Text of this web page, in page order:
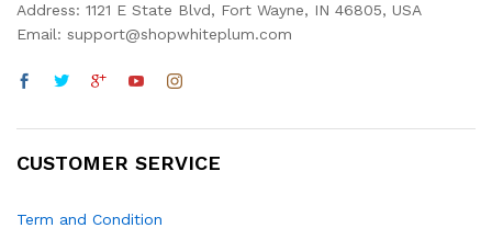
Address: 1121 E State Blvd, Fort Wayne, IN 46805, USA
Email: support@shopwhiteplum.com
CUSTOMER SERVICE
Term and Condition